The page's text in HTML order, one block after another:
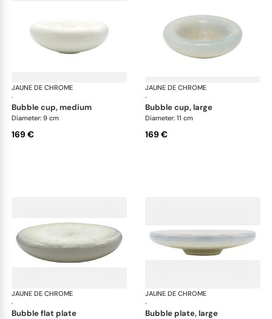
JAUNE DE CHROME
·
Song Perle
bubble cup, medium
Diameter: 9 cm
169 €
JAUNE DE CHROME
·
bubble cup, large
Diameter: 11 cm
169 €
JAUNE DE CHROME
·
Song Perle
bubble flat plate
JAUNE DE CHROME
·
bubble plate, large